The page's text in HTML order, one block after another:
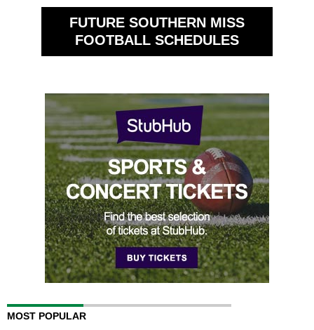
FUTURE SOUTHERN MISS
FOOTBALL SCHEDULES
MOST POPULAR